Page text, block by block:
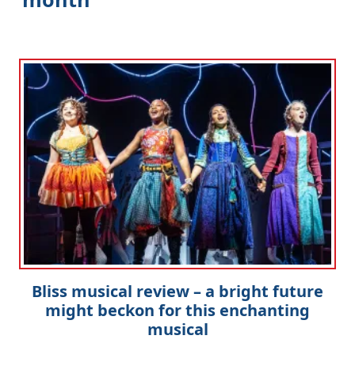
Bliss musical review – a bright future
might beckon for this enchanting
musical